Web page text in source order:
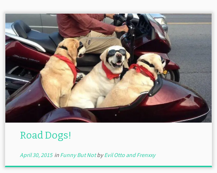
Road Dogs!
April 30, 2015in Funny But NotbyEvil Otto and Frenxxy